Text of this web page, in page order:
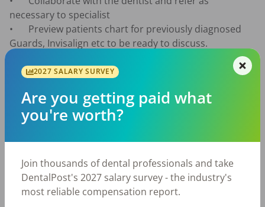
necessary to specialist
•	Preview patients chart for previously diagnosed
Guards, Invisalign etc to be ready to discuss.
following are necessary: Perio Protect, Laser therapy,
The role includes a 30-minute lunch break and the
provision of comprehensive personal protective
equipment (PPE) to ensure your safety while
performing your responsibilities. We offer FREE
PARKING for all team members, contributing to your
convenience and comfort.
2027 SALARY SURVEY
Are you getting paid what
you're worth?
Join thousands of dental professionals and take
DentalPost's 2027 salary survey - the industry's
most reliable compensation report.